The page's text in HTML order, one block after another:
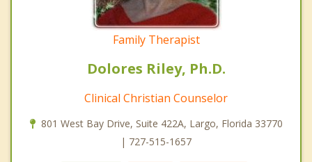
Family Therapist
Dolores Riley, Ph.D.
Clinical Christian Counselor
801 West Bay Drive, Suite 422A, Largo, Florida 33770
| 727-515-1657